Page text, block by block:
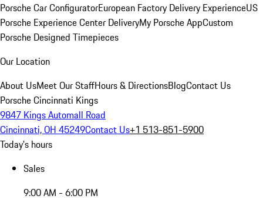
Porsche Car ConfiguratorEuropean Factory Delivery ExperienceUS
Porsche Experience Center DeliveryMy Porsche AppCustom
Porsche Designed Timepieces
Our Location
About UsMeet Our StaffHours & DirectionsBlogContact Us
Porsche Cincinnati Kings
9847 Kings Automall Road
Cincinnati, OH 45249Contact Us+1 513-851-5900
Today's hours
Sales
9:00 AM - 6:00 PM